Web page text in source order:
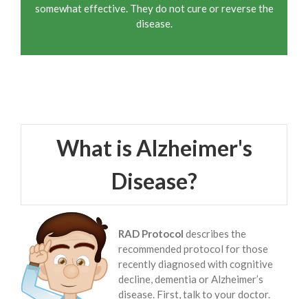
somewhat effective. They do not cure or reverse the
disease.
What is Alzheimer's
Disease?
RAD Protocol describes the
recommended protocol for those
recently diagnosed with cognitive
decline, dementia or Alzheimer’s
disease. First, talk to your doctor.